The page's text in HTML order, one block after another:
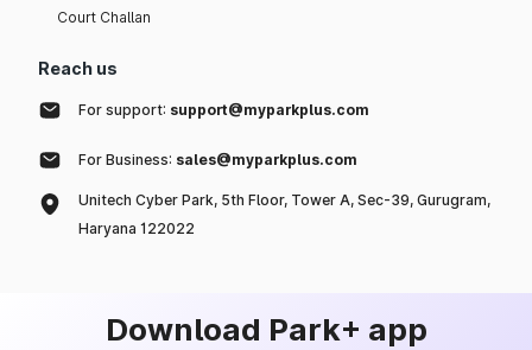
Court Challan
Reach us
For support: support@myparkplus.com
For Business: sales@myparkplus.com
Unitech Cyber Park, 5th Floor, Tower A, Sec-39, Gurugram,
Haryana 122022
Download Park+ app